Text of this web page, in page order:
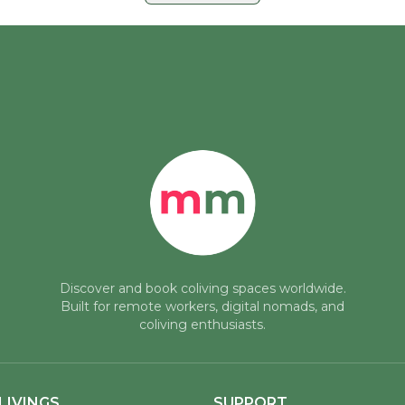
Discover and book coliving spaces worldwide.
Built for remote workers, digital nomads, and
coliving enthusiasts.